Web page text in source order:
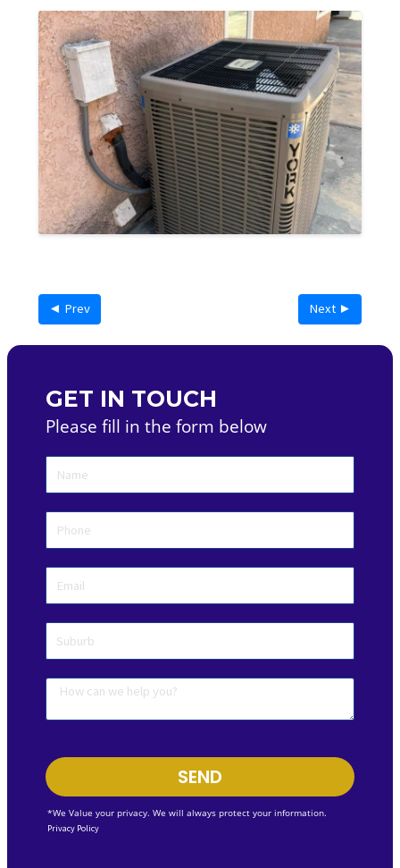
◄ Prev Next ►
GET IN TOUCH
Please fill in the form below
SEND
*We Value your privacy. We will always protect your information.
Privacy Policy